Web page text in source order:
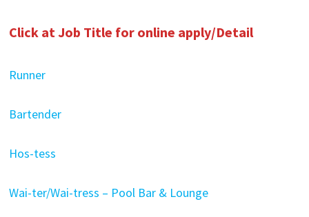
Click at Job Title for online apply/Detail
Runner
Bartender
Hos-tess
Wai-ter/Wai-tress – Pool Bar & Lounge